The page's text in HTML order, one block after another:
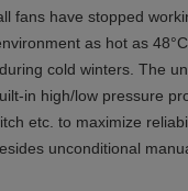
have stopped
as hot as
cold winters. The
in high/low pressure
etc. to maximize
unconditional